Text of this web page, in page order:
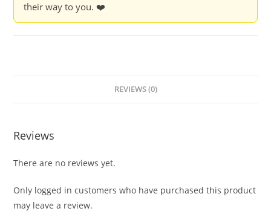
their way to you. ❤️
REVIEWS (0)
Reviews
There are no reviews yet.
Only logged in customers who have purchased this product
may leave a review.